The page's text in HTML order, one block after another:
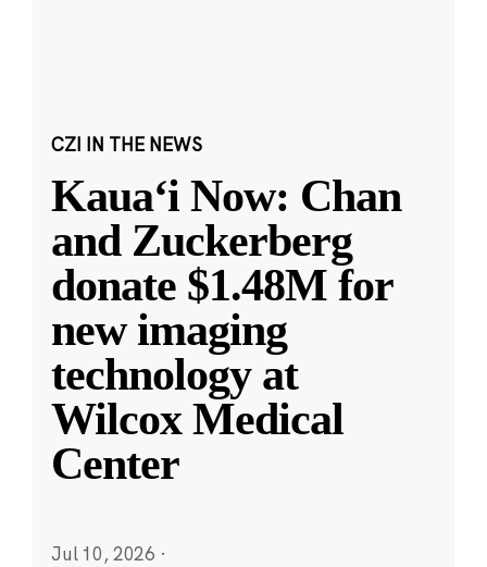
CZI IN THE NEWS
Kauaʻi Now: Chan
and Zuckerberg
donate $1.48M for
new imaging
technology at
Wilcox Medical
Center
Jul 10, 2026 ·